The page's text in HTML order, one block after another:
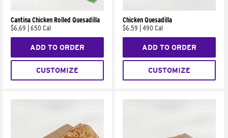
Cantina Chicken Rolled Quesadilla
$6.69
650 Cal
ADD TO ORDER
CUSTOMIZE
Chicken Quesadilla
$6.59
490 Cal
ADD TO ORDER
CUSTOMIZE